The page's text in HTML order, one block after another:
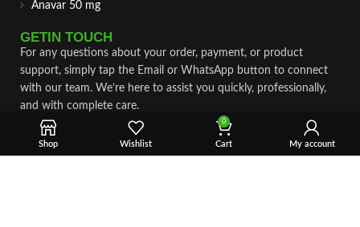
Anavar 50 mg
GETIN TOUCH
For any questions about your order, payment, or product
support, simply tap the Email or WhatsApp button to connect
with our team. We’re here to assist you quickly, professionally,
and with complete care.
Fast & Secure Shipping
Shop Wishlist
0
Cart My account